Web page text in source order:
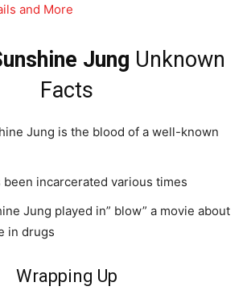
and More
Jung Unknown
Facts
Jung is the blood of a well-known
been incarcerated various times
Jung played in” blow” a movie about
in drugs
Wrapping Up